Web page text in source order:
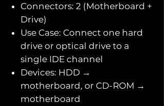
Connectors: 2 (Motherboard +
Drive)
Use Case: Connect one hard
drive or optical drive to a
single IDE channel
Devices: HDD →
motherboard, or CD-ROM →
motherboard